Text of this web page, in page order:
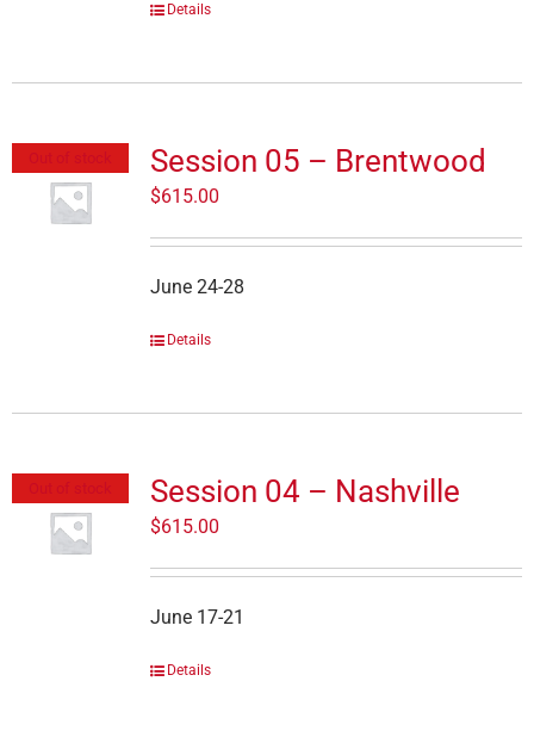
Details
Session 05 – Brentwood
$615.00
June 24-28
Details
Session 04 – Nashville
$615.00
June 17-21
Details